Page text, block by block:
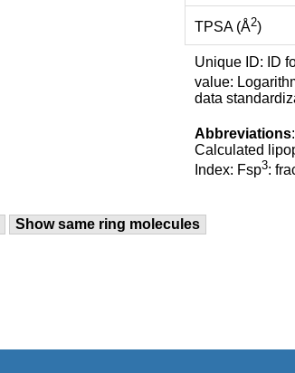
TPSA (Å2)
Unique ID: ID
value:
data
Abbreviations
Calculated
Index: Fsp3:
Show same ring molecules